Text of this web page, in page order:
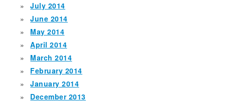
July 2014
June 2014
May 2014
April 2014
March 2014
February 2014
January 2014
December 2013